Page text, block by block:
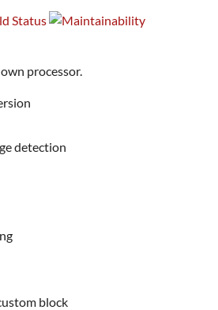
processor.
detection
block